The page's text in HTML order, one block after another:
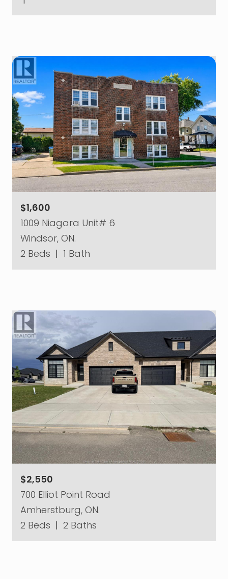
$1,600
1009 Niagara Unit# 6
Windsor, ON.
2 Beds | 1 Bath
$2,550
700 Elliot Point Road
Amherstburg, ON.
2 Beds | 2 Baths